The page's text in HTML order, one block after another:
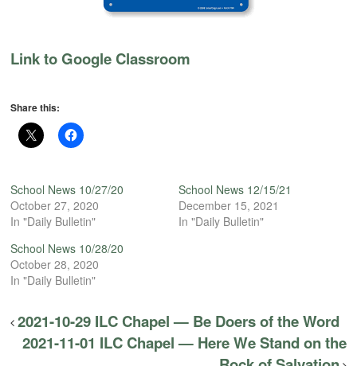
Link to Google Classroom
Share this:
School News 10/27/20
October 27, 2020
In "Daily Bulletin"
School News 12/15/21
December 15, 2021
In "Daily Bulletin"
School News 10/28/20
October 28, 2020
In "Daily Bulletin"
2021-10-29 ILC Chapel — Be Doers of the Word
2021-11-01 ILC Chapel — Here We Stand on the